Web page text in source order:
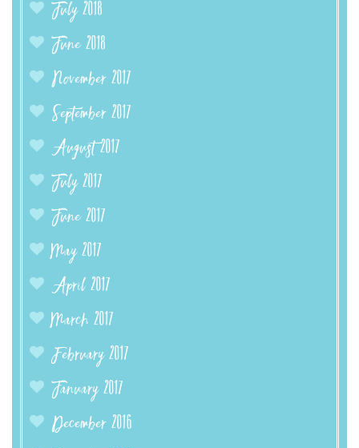
July 2018
June 2018
November 2017
September 2017
August 2017
July 2017
June 2017
May 2017
April 2017
March 2017
February 2017
January 2017
December 2016